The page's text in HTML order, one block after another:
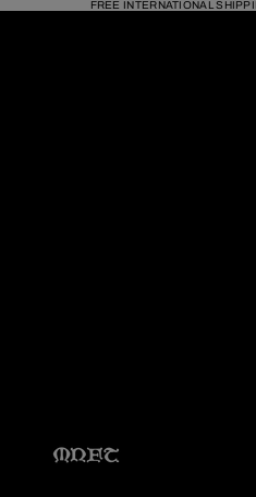
FREE INTERNATIONAL